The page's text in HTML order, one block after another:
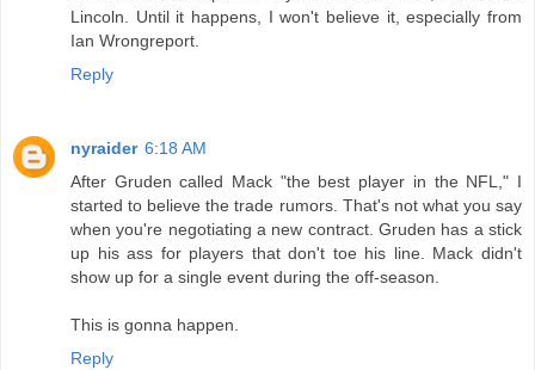
Lincoln. Until it happens, I won't believe it, especially from
Ian Wrongreport.
Reply
nyraider 6:18 AM
After Gruden called Mack "the best player in the NFL," I
started to believe the trade rumors. That's not what you say
when you're negotiating a new contract. Gruden has a stick
up his ass for players that don't toe his line. Mack didn't
show up for a single event during the off-season.
This is gonna happen.
Reply